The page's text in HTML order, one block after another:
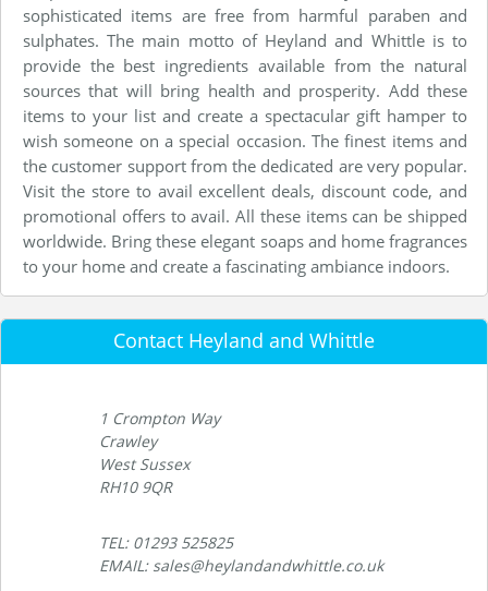
sophisticated items are free from harmful paraben and
sulphates. The main motto of Heyland and Whittle is to
provide the best ingredients available from the natural
sources that will bring health and prosperity. Add these
items to your list and create a spectacular gift hamper to
wish someone on a special occasion. The finest items and
the customer support from the dedicated are very popular.
Visit the store to avail excellent deals, discount code, and
promotional offers to avail. All these items can be shipped
worldwide. Bring these elegant soaps and home fragrances
to your home and create a fascinating ambiance indoors.
Contact Heyland and Whittle
1 Crompton Way
Crawley
West Sussex
RH10 9QR
TEL: 01293 525825
EMAIL: sales@heylandandwhittle.co.uk